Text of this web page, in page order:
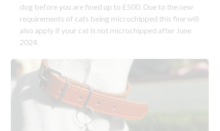
dog before you are fined up to £500. Due to the new
requirements of cats being microchipped this fine will
also apply if your cat is not microchipped after June
2024.